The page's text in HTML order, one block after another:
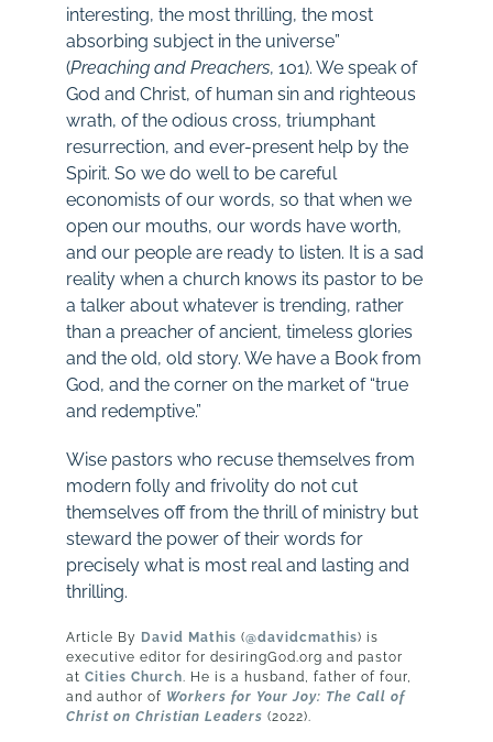
interesting, the most thrilling, the most
absorbing subject in the universe”
(Preaching and Preachers, 101). We speak of
God and Christ, of human sin and righteous
wrath, of the odious cross, triumphant
resurrection, and ever-present help by the
Spirit. So we do well to be careful
economists of our words, so that when we
open our mouths, our words have worth,
and our people are ready to listen. It is a sad
reality when a church knows its pastor to be
a talker about whatever is trending, rather
than a preacher of ancient, timeless glories
and the old, old story. We have a Book from
God, and the corner on the market of “true
and redemptive.”
Wise pastors who recuse themselves from
modern folly and frivolity do not cut
themselves off from the thrill of ministry but
steward the power of their words for
precisely what is most real and lasting and
thrilling.
Article By David Mathis (@davidcmathis) is
executive editor for desiringGod.org and pastor
at Cities Church . He is a husband, father of four,
and author of Workers for Your Joy: The Call of
Christ on Christian Leaders (2022).